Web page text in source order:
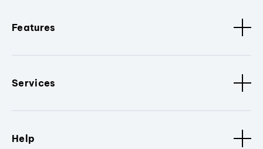
Features
Services
Help